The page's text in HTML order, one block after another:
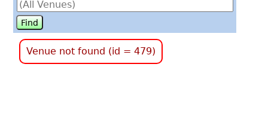
Venue not found (id = 479)